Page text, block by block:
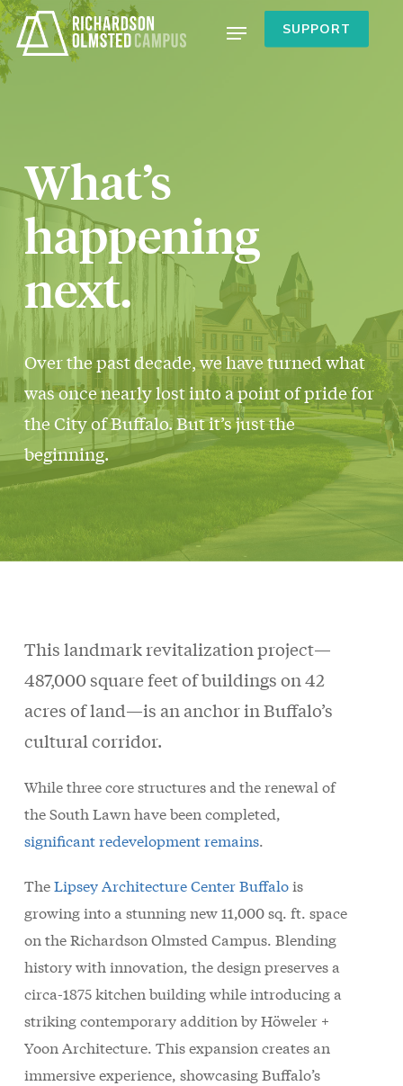
Skip
to
main
Menu SUPPORT
What’s
happening
next.
Over the past decade, we have turned what
was once nearly lost into a point of pride for
the City of Buffalo. But it’s just the
beginning.
This landmark revitalization project—
487,000 square feet of buildings on 42
acres of land—is an anchor in Buffalo’s
cultural corridor.
While three core structures and the renewal of
the South Lawn have been completed,
significant redevelopment remains.
TheLipsey Architecture Center Buffalois
growing into a stunning new 11,000 sq. ft. space
on the Richardson Olmsted Campus. Blending
history with innovation, the design preserves a
circa-1875 kitchen building while introducing a
striking contemporary addition by Höweler +
Yoon Architecture. This expansion creates an
immersive experience, showcasing Buffalo’s